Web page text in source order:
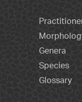
Genera
Species
Glossary